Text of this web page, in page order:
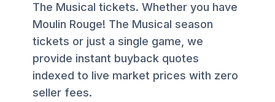
The Musical tickets. Whether you have
Moulin Rouge! The Musical season
tickets or just a single game, we
provide instant buyback quotes
indexed to live market prices with zero
seller fees.